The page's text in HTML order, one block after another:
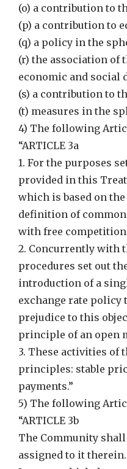
(o) a contribution to
(p) a contribution to
(q) a policy in the
(r) the association of
economic and social
(s) a contribution to
(t) measures in the
4) The following
“ARTICLE 3a
1. For the purposes
provided in this
which is based on
definition of
with free
2. Concurrently with
procedures set out
introduction of a
exchange rate
prejudice to this
principle of an open
3. These activities of
principles: stable
payments.”
5) The following
“ARTICLE 3b
The Community
assigned to it therein.